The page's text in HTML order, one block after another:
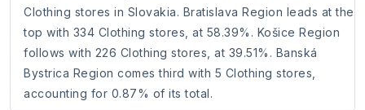
Clothing stores in Slovakia. Bratislava Region leads at the
top with 334 Clothing stores, at 58.39%. Košice Region
follows with 226 Clothing stores, at 39.51%. Banská
Bystrica Region comes third with 5 Clothing stores,
accounting for 0.87% of its total.